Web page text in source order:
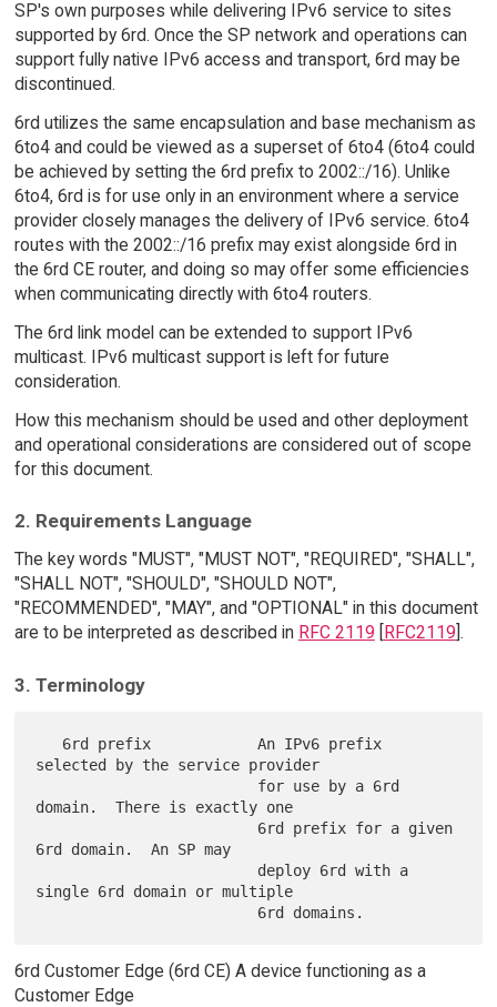
SP's own purposes while delivering IPv6 service to sites
supported by 6rd. Once the SP network and operations can
support fully native IPv6 access and transport, 6rd may be
discontinued.
6rd utilizes the same encapsulation and base mechanism as
6to4 and could be viewed as a superset of 6to4 (6to4 could
be achieved by setting the 6rd prefix to 2002::/16). Unlike
6to4, 6rd is for use only in an environment where a service
provider closely manages the delivery of IPv6 service. 6to4
routes with the 2002::/16 prefix may exist alongside 6rd in
the 6rd CE router, and doing so may offer some efficiencies
when communicating directly with 6to4 routers.
The 6rd link model can be extended to support IPv6
multicast. IPv6 multicast support is left for future
consideration.
How this mechanism should be used and other deployment
and operational considerations are considered out of scope
for this document.
2. Requirements Language
The key words "MUST", "MUST NOT", "REQUIRED", "SHALL",
"SHALL NOT", "SHOULD", "SHOULD NOT",
"RECOMMENDED", "MAY", and "OPTIONAL" in this document
are to be interpreted as described in RFC 2119 [RFC2119].
3. Terminology
selected by the service provider
domain.  There is exactly one
6rd domain.  An SP may
single 6rd domain or multiple
6rd Customer Edge (6rd CE) A device functioning as a
Customer Edge